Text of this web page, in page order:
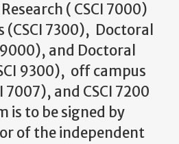
( CSCI 7000)
(CSCI 7300), Doctoral
9000), and Doctoral
9300), off campus
7007), and CSCI 7200
is to be signed by
of the independent